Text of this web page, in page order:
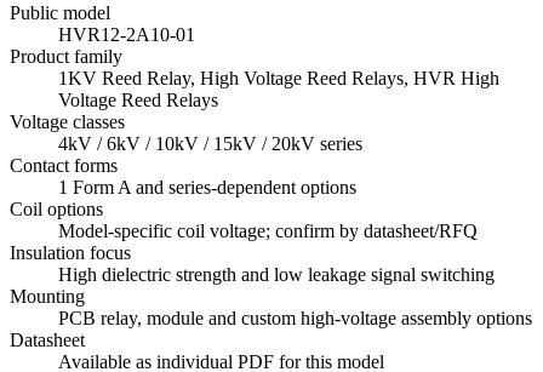
Public model
HVR12-2A10-01
Product family
1KV Reed Relay, High Voltage Reed Relays, HVR High
Voltage Reed Relays
Voltage classes
4kV / 6kV / 10kV / 15kV / 20kV series
Contact forms
1 Form A and series-dependent options
Coil options
Model-specific coil voltage; confirm by datasheet/RFQ
Insulation focus
High dielectric strength and low leakage signal switching
Mounting
PCB relay, module and custom high-voltage assembly options
Datasheet
Available as individual PDF for this model